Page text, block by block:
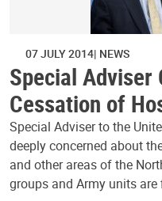
07 JULY 2014 NEWS
Special
Cessation of
Special Adviser to the
deeply concerned about
and other areas of the
groups and Army units are